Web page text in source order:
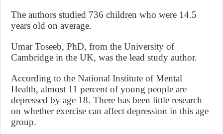
The authors studied 736 children who were 14.5
years old on average.
Umar Toseeb, PhD, from the University of
Cambridge in the UK, was the lead study author.
According to the National Institute of Mental
Health, almost 11 percent of young people are
depressed by age 18. There has been little research
on whether exercise can affect depression in this age
group.